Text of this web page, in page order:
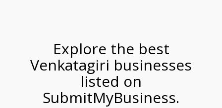
Explore the best
Venkatagiri businesses
listed on
SubmitMyBusiness.